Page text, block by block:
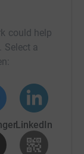
could help
Select a
LinkedIn